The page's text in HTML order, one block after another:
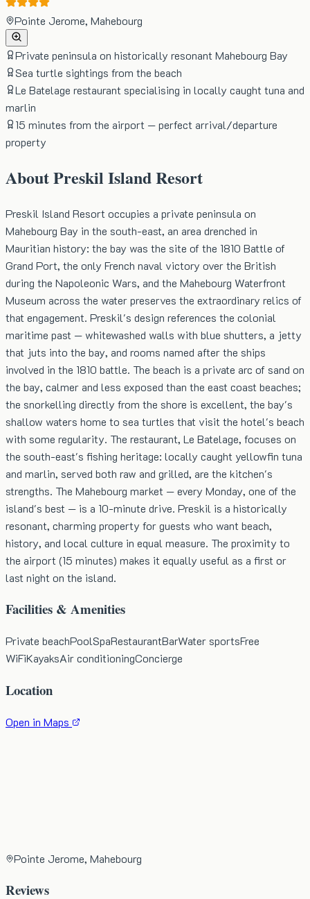
Pointe Jerome, Mahebourg
Private peninsula on historically resonant Mahebourg Bay
Sea turtle sightings from the beach
Le Batelage restaurant specialising in locally caught tuna and
marlin
15 minutes from the airport — perfect arrival/departure
property
AboutPreskil Island Resort
Preskil Island Resort occupies a private peninsula on
Mahebourg Bay in the south-east, an area drenched in
Mauritian history: the bay was the site of the 1810 Battle of
Grand Port, the only French naval victory over the British
during the Napoleonic Wars, and the Mahebourg Waterfront
Museum across the water preserves the extraordinary relics of
that engagement. Preskil's design references the colonial
maritime past — whitewashed walls with blue shutters, a jetty
that juts into the bay, and rooms named after the ships
involved in the 1810 battle. The beach is a private arc of sand on
the bay, calmer and less exposed than the east coast beaches;
the snorkelling directly from the shore is excellent, the bay's
shallow waters home to sea turtles that visit the hotel's beach
with some regularity. The restaurant, Le Batelage, focuses on
the south-east's fishing heritage: locally caught yellowfin tuna
and marlin, served both raw and grilled, are the kitchen's
strengths. The Mahebourg market — every Monday, one of the
island's best — is a 10-minute drive. Preskil is a historically
resonant, charming property for guests who want beach,
history, and local culture in equal measure. The proximity to
the airport (15 minutes) makes it equally useful as a first or
last night on the island.
Facilities & Amenities
Private beachPoolSpaRestaurantBarWater sportsFree
WiFiKayaksAir conditioningConcierge
Location
Open in Maps
Pointe Jerome, Mahebourg
Reviews